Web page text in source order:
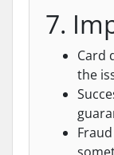
7.
Card
the